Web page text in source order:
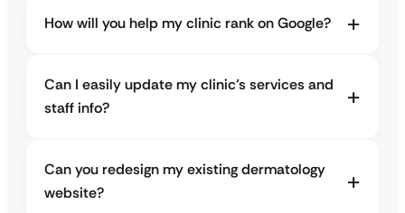
How will you help my clinic rank on Google?
Can I easily update my clinic’s services and
staff info?
Can you redesign my existing dermatology
website?